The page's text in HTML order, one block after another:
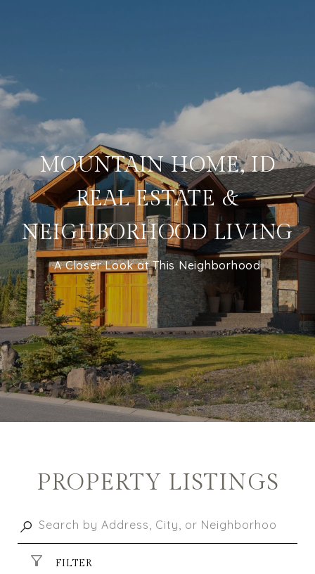
MOUNTAIN HOME, ID
REAL ESTATE &
NEIGHBORHOOD LIVING
PROPERTY LISTINGS
FILTER